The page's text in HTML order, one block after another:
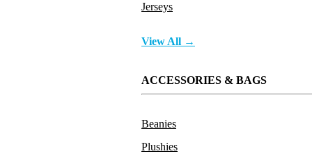
Jerseys
View All →
ACCESSORIES & BAGS
Beanies
Plushies